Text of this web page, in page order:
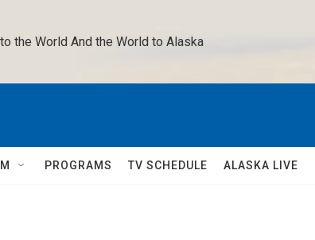
the World And the World to Alaska
PROGRAMS TV SCHEDULE ALASKA LIVE